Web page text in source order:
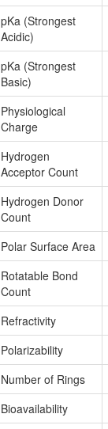
pKa (Strongest
Acidic)
pKa (Strongest
Basic)
Physiological
Charge
Hydrogen
Acceptor Count
Hydrogen Donor
Count
Polar Surface Area
Rotatable Bond
Count
Refractivity
Polarizability
Number of Rings
Bioavailability